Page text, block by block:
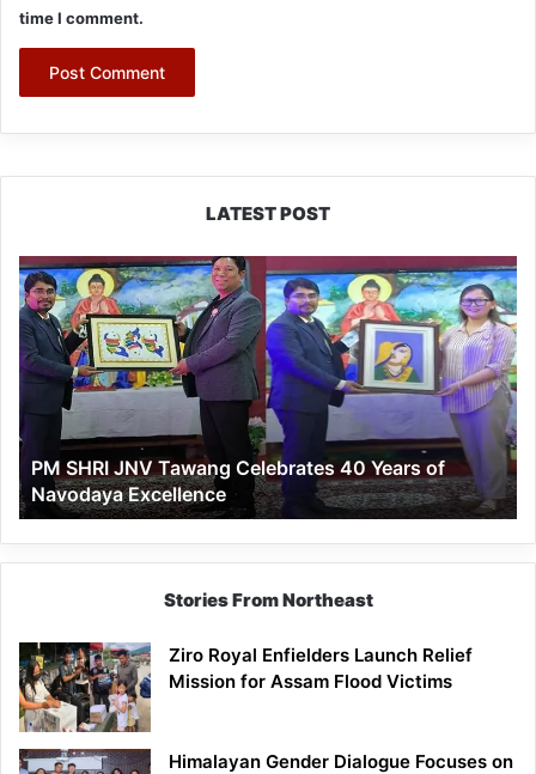
time I comment.
LATEST POST
PM
SHRI
JNV
Tawang
Celebrates
Years
of
Navodaya
Excellence
PM SHRI JNV Tawang Celebrates 40 Years of
Navodaya Excellence
Stories From Northeast
Ziro Royal Enfielders Launch Relief
Mission for Assam Flood Victims
Himalayan Gender Dialogue Focuses on